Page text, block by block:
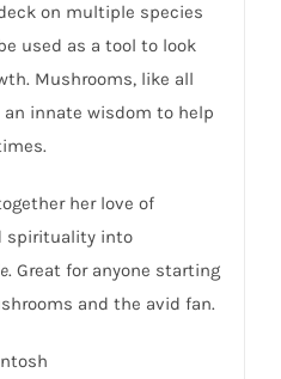
on multiple species
used as a tool to look
Mushrooms, like all
innate wisdom to help
her love of
spirituality into
. Great for anyone starting
and the avid fan.